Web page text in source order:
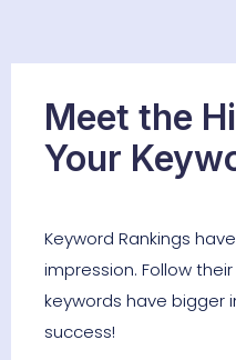
Meet the
Your
Keyword Rankings
impression. Follow
keywords have bigger
success!